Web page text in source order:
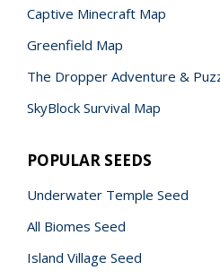
Captive Minecraft Map
Greenfield Map
The Dropper Adventure &
SkyBlock Survival Map
POPULAR SEEDS
Underwater Temple Seed
All Biomes Seed
Island Village Seed